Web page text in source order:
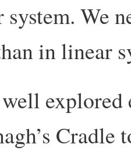
system. We
in linear
Cradle